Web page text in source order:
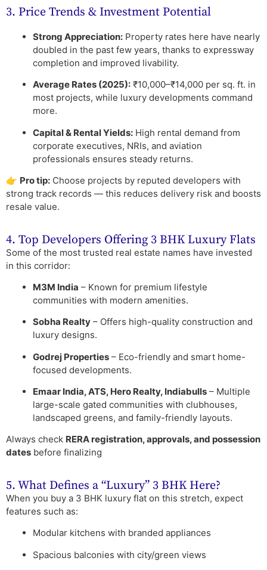
3. Price Trends & Investment Potential
Strong Appreciation: Property rates here have nearly
doubled in the past few years, thanks to expressway
completion and improved livability.
Average Rates (2025): ₹10,000–₹14,000 per sq. ft. in
most projects, while luxury developments command
more.
Capital & Rental Yields: High rental demand from
corporate executives, NRIs, and aviation
professionals ensures steady returns.
👉 Pro tip: Choose projects by reputed developers with
strong track records — this reduces delivery risk and boosts
resale value.
4. Top Developers Offering 3 BHK Luxury Flats
Some of the most trusted real estate names have invested
in this corridor:
M3M India – Known for premium lifestyle
communities with modern amenities.
Sobha Realty – Offers high-quality construction and
luxury designs.
Godrej Properties – Eco-friendly and smart home-
focused developments.
Emaar India, ATS, Hero Realty, Indiabulls – Multiple
large-scale gated communities with clubhouses,
landscaped greens, and family-friendly layouts.
Always check RERA registration, approvals, and possession
dates before finalizing
5. What Defines a “Luxury” 3 BHK Here?
When you buy a 3 BHK luxury flat on this stretch, expect
features such as:
Modular kitchens with branded appliances
Spacious balconies with city/green views